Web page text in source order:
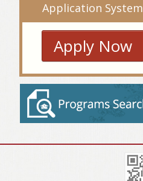
Application System
Apply Now